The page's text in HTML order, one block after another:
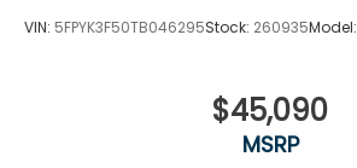
VIN: 5FPYK3F50TB046295Stock: 260935Model:
$45,090
MSRP